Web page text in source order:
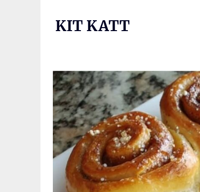
KIT KATT